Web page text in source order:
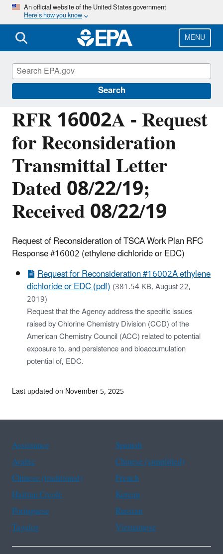
Skip
main
content
An official website of the United States government
Here’s how you know
MENU
Search
RFR 16002A - Request
for Reconsideration
Transmittal Letter
Dated 08/22/19;
Received 08/22/19
Request of Reconsideration of TSCA Work Plan RFC
Response #16002 (ethylene dichloride or EDC)
Request for Reconsideration #16002A ethylene
dichloride or EDC (pdf)(381.54 KB, August 22,
2019)
Request that the Agency address the specific issues
raised by Chlorine Chemistry Division (CCD) of the
American Chemistry Council (ACC) related to potential
exposure to, and persistence and bioaccumulation
potential of, EDC.
Managing the Quality of Environmental
Information
Last updated on November 5, 2025
Assistance
Spanish
Arabic
Chinese (simplified)
Chinese (traditional)
French
Haitian Creole
Korean
Portuguese
Russian
Tagalog
Vietnamese